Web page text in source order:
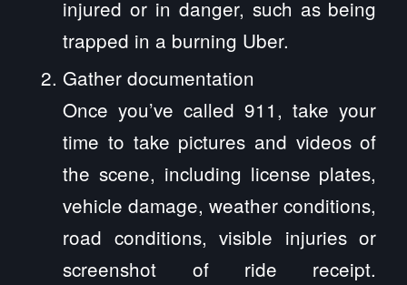
injured or in danger, such as being
trapped in a burning Uber.
Gather documentation
Once you’ve called 911, take your
time to take pictures and videos of
the scene, including license plates,
vehicle damage, weather conditions,
road conditions, visible injuries or
screenshot of ride receipt.